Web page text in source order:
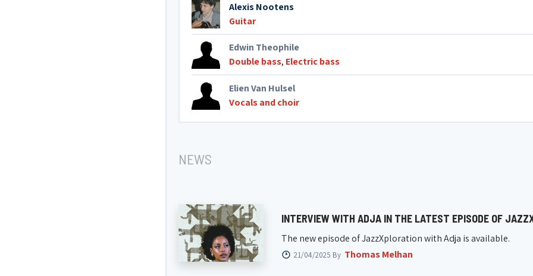
Alexis Nootens
Guitar
Edwin Theophile
Double bass, Electric bass
Elien Van Hulsel
Vocals and choir
NEWS
INTERVIEW WITH ADJA IN THE LATEST EPISODE OF
The new episode of JazzXploration with Adja is available.
21/04/2025 By Thomas Melhan